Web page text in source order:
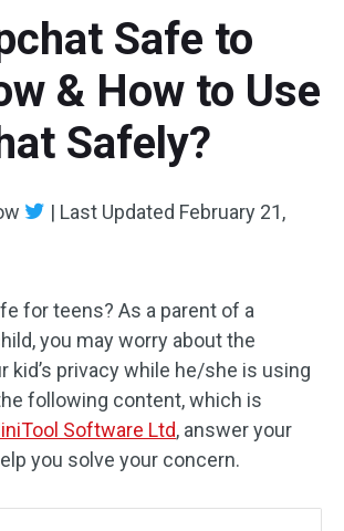
Safe to
& How to Use
Safely?
| Last Updated February 21,
for teens? As a parent of a
you may worry about the
kid’s privacy while he/she is using
following content, which is
Software Ltd, answer your
you solve your concern.